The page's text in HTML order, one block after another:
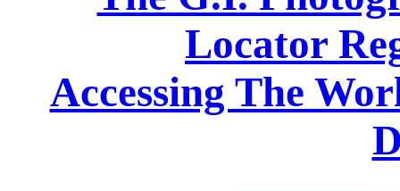
Locator
Accessing The